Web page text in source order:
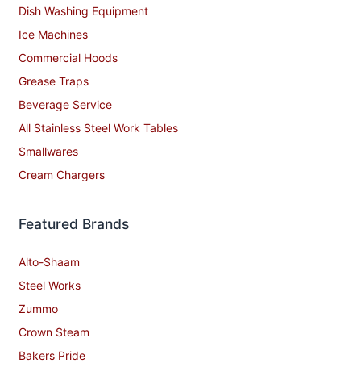
Dish Washing Equipment
Ice Machines
Commercial Hoods
Grease Traps
Beverage Service
All Stainless Steel Work Tables
Smallwares
Cream Chargers
Featured Brands
Alto-Shaam
Steel Works
Zummo
Crown Steam
Bakers Pride